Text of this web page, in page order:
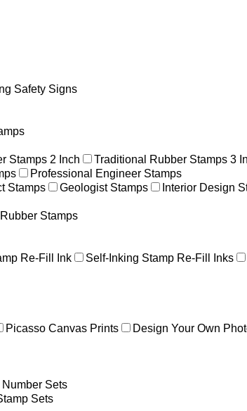
Safety Signs
Stamps 2 Inch Traditional Rubber Stamps 3
Professional Engineer Stamps
Stamps Geologist Stamps
Interior Design
Stamps
Re-Fill Ink Self-Inking Stamp Re-Fill Inks
Picasso Canvas Prints
Design Your Own
Sets
Sets